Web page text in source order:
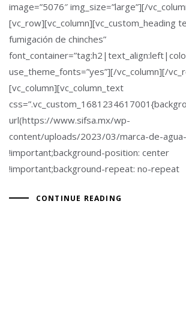
image=”5076″ img_size=”large”][/
[vc_row][vc_column][vc_custom_heading
fumigación de chinches”
use_theme_fonts=”yes”][/vc_column][/
[vc_column][vc_column_text
url(https://www.sifsa.mx/wp-
content/uploads/2023/03/marca-de-
!important;background-position: center
!important;background-repeat: no-repeat
CONTINUE READING